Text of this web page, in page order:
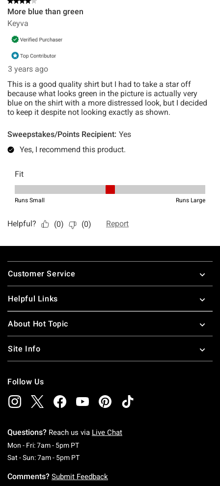
Footer
Customer Service
Helpful Links
About Hot Topic
Site Info
Follow Us
Questions? Reach us via Live Chat
Mon - Fri: 7am - 5pm PTMonday To Friday: 7 AM To 5 PM Pacific Time
Sat - Sun: 7am - 5pm PTSaturday To Sunday: 7 AM To 5 PM Pacific
Comments? Submit Feedback